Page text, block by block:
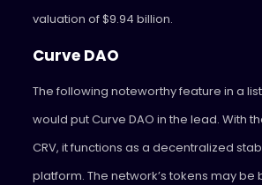
valuation of $9.94 billion.
Curve DAO
The following noteworthy feature in a
would put Curve DAO in the lead. With
CRV, it functions as a decentralized
platform. The network’s tokens may be